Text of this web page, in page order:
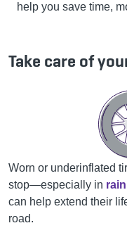
help you save time,
Take care of
Worn or underinflated
stop—especially in rain
can help extend their
road.